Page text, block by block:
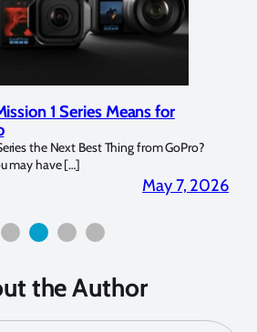
S and Apollo Y Underwater
I have been using the Apollo S and Apollo Y
wide-angle. In […]
April 2,
the Author